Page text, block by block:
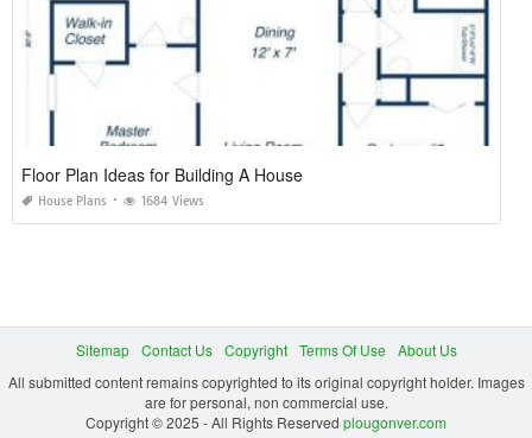
Floor Plan Ideas for Building A House
House Plans 1684 Views
Sitemap Contact Us Copyright Terms Of Use
About Us
All submitted content remains copyrighted to its original copyright holder. Images
are for personal, non commercial use.
Copyright © 2025 - All Rights Reserved plougonver.com